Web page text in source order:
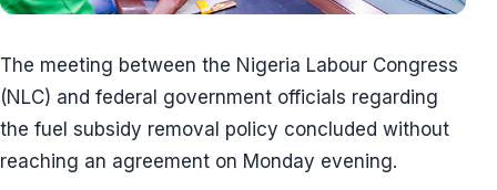
The meeting between the Nigeria Labour Congress
(NLC) and federal government officials regarding
the fuel subsidy removal policy concluded without
reaching an agreement on Monday evening.